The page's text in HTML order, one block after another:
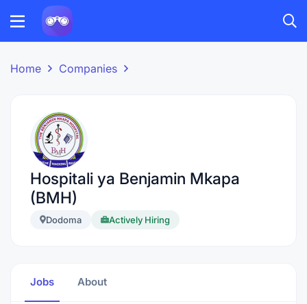
Home Companies
Hospitali ya Benjamin Mkapa
(BMH)
Dodoma Actively Hiring
Jobs About